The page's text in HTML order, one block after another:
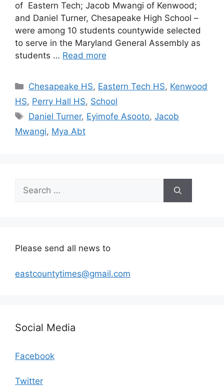
of Eastern Tech; Jacob Mwangi of Kenwood;
and Daniel Turner, Chesapeake High School –
were among 10 students countywide selected
to serve in the Maryland General Assembly as
students … Read more
Categories
Chesapeake HS, Eastern Tech HS, Kenwood
HS, Perry Hall HS, School
Tags
Daniel Turner, Eyimofe Asooto,Jacob
Mwangi, Mya Abt
Search
for:
Please send all news to
eastcountytimes@gmail.com
Social Media
Facebook
Twitter